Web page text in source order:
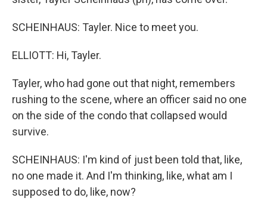
SCHEINHAUS: Tayler. Nice to meet you.
ELLIOTT: Hi, Tayler.
Tayler, who had gone out that night, remembers
rushing to the scene, where an officer said no one
on the side of the condo that collapsed would
survive.
SCHEINHAUS: I'm kind of just been told that, like,
no one made it. And I'm thinking, like, what am I
supposed to do, like, now?